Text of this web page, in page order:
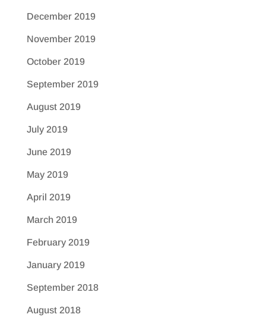
December 2019
November 2019
October 2019
September 2019
August 2019
July 2019
June 2019
May 2019
April 2019
March 2019
February 2019
January 2019
September 2018
August 2018